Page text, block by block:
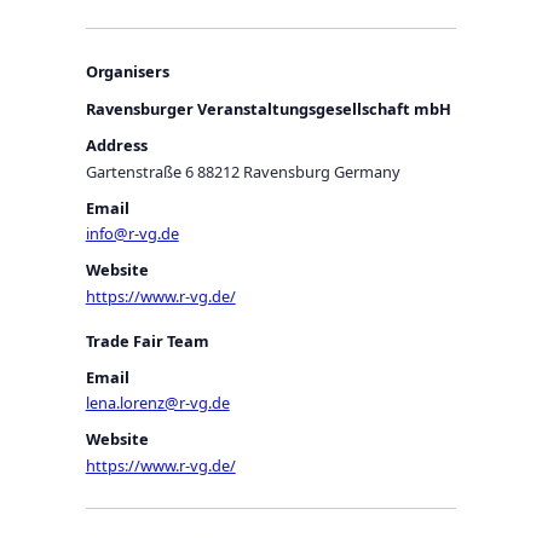
Organisers
Ravensburger Veranstaltungsgesellschaft mbH
Address
Gartenstraße 6 88212 Ravensburg Germany
Email
info@r-vg.de
Website
https://www.r-vg.de/
Trade Fair Team
Email
lena.lorenz@r-vg.de
Website
https://www.r-vg.de/